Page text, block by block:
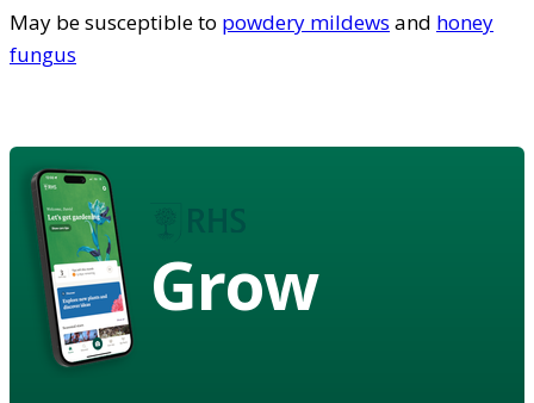
May be susceptible to powdery mildews and honey
fungus
Grow